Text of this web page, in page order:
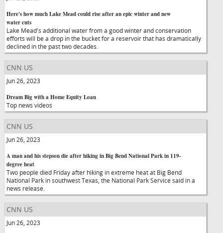
Here's how much Lake Mead could rise after an epic winter and new
water cuts
Lake Mead's additional water from a good winter and conservation
efforts will be a drop in the bucket for a reservoir that has dramatically
declined in the past two decades.
CNN US
Jun 26, 2023
Dream Big with a Home Equity Loan
Top news videos
CNN US
Jun 26, 2023
A man and his stepson die after hiking in Big Bend National Park in 119-
degree heat
Two people died Friday after hiking in extreme heat at Big Bend
National Park in southwest Texas, the National Park Service said in a
news release.
CNN US
Jun 26, 2023